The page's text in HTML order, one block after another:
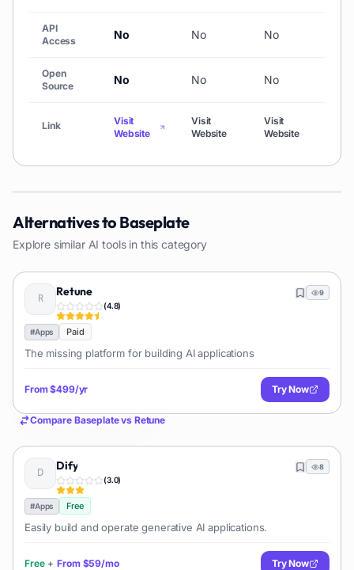
API
Access
No No No
Open
Source
No No No
Link
Visit
Website
Visit
Website
Visit
Website
Alternatives to Baseplate
Explore similar AI tools in this category
Retune
(4.8)
9
#Apps Paid
The missing platform for building AI applications
From$499/yr Try Now
Compare Baseplatevs Retune
Dify
(3.0)
8
#Apps Free
Easily build and operate generative AI applications.
Free + From $59/mo Try Now